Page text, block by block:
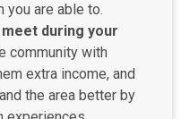
you are able to.
during your
community with
extra income, and
the area better by